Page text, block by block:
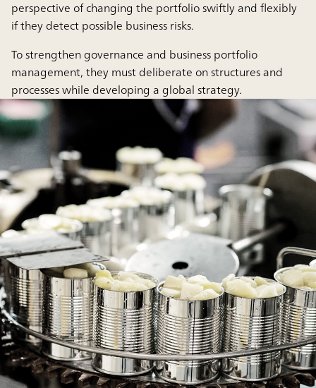
perspective of changing the portfolio swiftly and flexibly
if they detect possible business risks.
To strengthen governance and business portfolio
management, they must deliberate on structures and
processes while developing a global strategy.